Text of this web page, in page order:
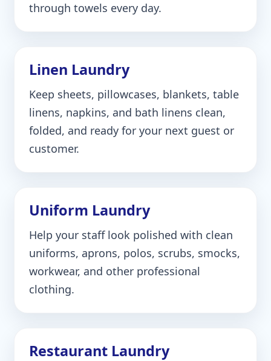
through towels every day.
Linen Laundry
Keep sheets, pillowcases, blankets, table
linens, napkins, and bath linens clean,
folded, and ready for your next guest or
customer.
Uniform Laundry
Help your staff look polished with clean
uniforms, aprons, polos, scrubs, smocks,
workwear, and other professional
clothing.
Restaurant Laundry